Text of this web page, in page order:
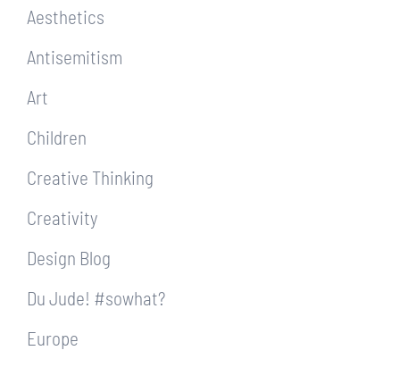
Aesthetics
Antisemitism
Art
Children
Creative Thinking
Creativity
Design Blog
Du Jude! #sowhat?
Europe